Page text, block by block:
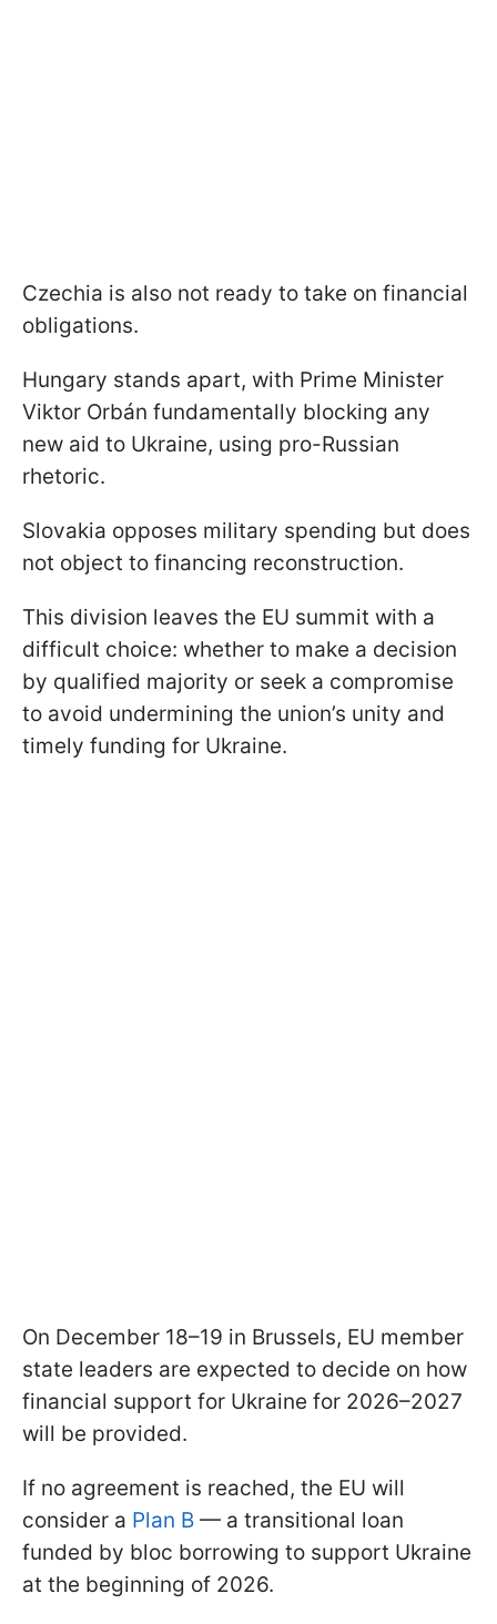
Czechia is also not ready to take on financial
obligations.
Hungary stands apart, with Prime Minister
Viktor Orbán fundamentally blocking any
new aid to Ukraine, using pro-Russian
rhetoric.
Slovakia opposes military spending but does
not object to financing reconstruction.
This division leaves the EU summit with a
difficult choice: whether to make a decision
by qualified majority or seek a compromise
to avoid undermining the union’s unity and
timely funding for Ukraine.
On December 18–19 in Brussels, EU member
state leaders are expected to decide on how
financial support for Ukraine for 2026–2027
will be provided.
If no agreement is reached, the EU will
consider a Plan B — a transitional loan
funded by bloc borrowing to support Ukraine
at the beginning of 2026.